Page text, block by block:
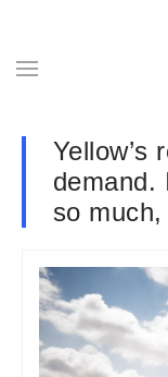
Yellow’s
demand.
so